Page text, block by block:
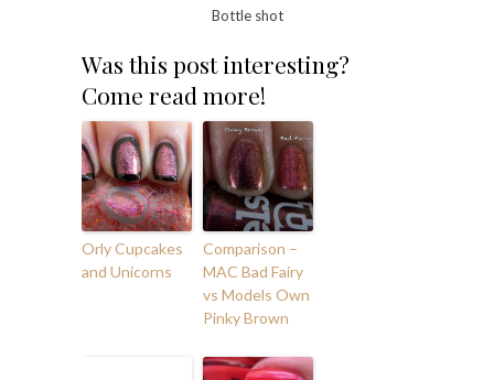
Bottle shot
Was this post interesting?
Come read more!
Orly Cupcakes
and Unicorns
Comparison –
MAC Bad Fairy
vs Models Own
Pinky Brown